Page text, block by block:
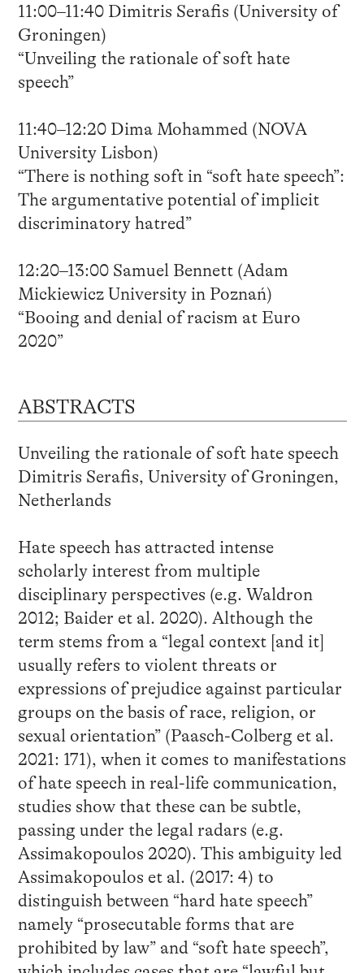
11:00–11:40 Dimitris Serafis (University of
Groningen)
“Unveiling the rationale of soft hate
speech”
11:40–12:20 Dima Mohammed (NOVA
University Lisbon)
“There is nothing soft in “soft hate speech”:
The argumentative potential of implicit
discriminatory hatred”
12:20–13:00 Samuel Bennett (Adam
Mickiewicz University in Poznań)
“Booing and denial of racism at Euro
2020”
ABSTRACTS
Unveiling the rationale of soft hate speech
Dimitris Serafis, University of Groningen,
Netherlands
Hate speech has attracted intense
scholarly interest from multiple
disciplinary perspectives (e.g. Waldron
2012; Baider et al. 2020). Although the
term stems from a “legal context [and it]
usually refers to violent threats or
expressions of prejudice against particular
groups on the basis of race, religion, or
sexual orientation” (Paasch-Colberg et al.
2021: 171), when it comes to manifestations
of hate speech in real-life communication,
studies show that these can be subtle,
passing under the legal radars (e.g.
Assimakopoulos 2020). This ambiguity led
Assimakopoulos et al. (2017: 4) to
distinguish between “hard hate speech”
namely “prosecutable forms that are
prohibited by law” and “soft hate speech”,